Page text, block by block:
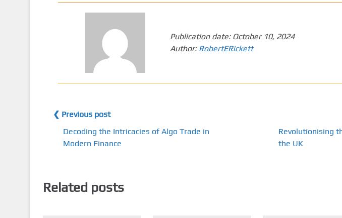
Publication date: October 10, 2024
Author: RobertERickett
❮ Previous post
Decoding the Intricacies of Algo Trade in
Modern Finance
Revolutionising
the UK
Related posts